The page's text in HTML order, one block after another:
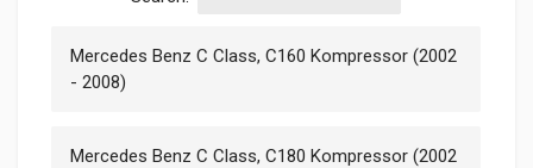
Mercedes Benz C Class, C160 Kompressor (2002
- 2008)
Mercedes Benz C Class, C180 Kompressor (2002